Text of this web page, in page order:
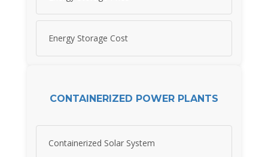
Energy Storage Cost
CONTAINERIZED POWER PLANTS
Containerized Solar System